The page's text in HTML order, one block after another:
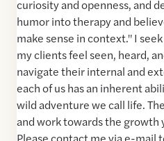
curiosity and openness, and
humor into therapy and
make sense in context." I
my clients feel seen, heard,
navigate their internal and
each of us has an inherent
wild adventure we call life.
and work towards the growth